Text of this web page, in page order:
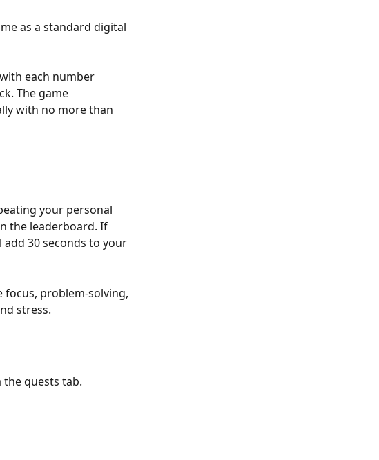
as a standard digital
each number
The game
with no more than
your personal
the leaderboard. If
add 30 seconds to your
focus, problem-solving,
stress.
the quests tab.